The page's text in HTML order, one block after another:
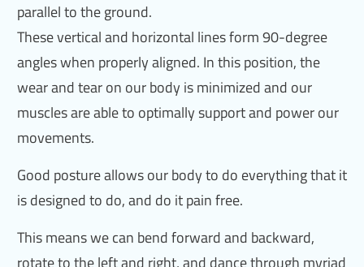
parallel to the ground.
These vertical and horizontal lines form 90-degree
angles when properly aligned. In this position, the
wear and tear on our body is minimized and our
muscles are able to optimally support and power our
movements.
Good posture allows our body to do everything that it
is designed to do, and do it pain free.
This means we can bend forward and backward,
rotate to the left and right, and dance through myriad